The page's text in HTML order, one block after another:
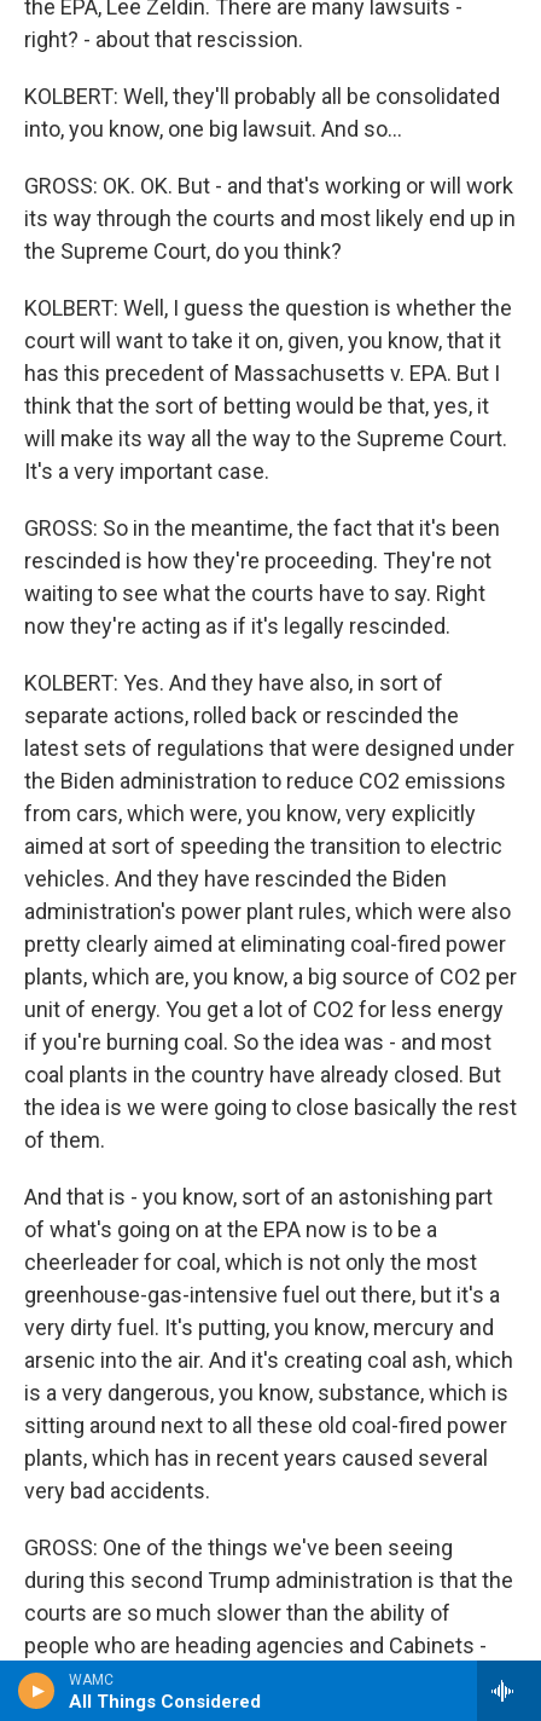
WAMC
All Things Considered
the EPA, Lee Zeldin. There are many lawsuits -
right? - about that rescission.
KOLBERT: Well, they'll probably all be consolidated
into, you know, one big lawsuit. And so...
GROSS: OK. OK. But - and that's working or will work
its way through the courts and most likely end up in
the Supreme Court, do you think?
KOLBERT: Well, I guess the question is whether the
court will want to take it on, given, you know, that it
has this precedent of Massachusetts v. EPA. But I
think that the sort of betting would be that, yes, it
will make its way all the way to the Supreme Court.
It's a very important case.
GROSS: So in the meantime, the fact that it's been
rescinded is how they're proceeding. They're not
waiting to see what the courts have to say. Right
now they're acting as if it's legally rescinded.
KOLBERT: Yes. And they have also, in sort of
separate actions, rolled back or rescinded the
latest sets of regulations that were designed under
the Biden administration to reduce CO2 emissions
from cars, which were, you know, very explicitly
aimed at sort of speeding the transition to electric
vehicles. And they have rescinded the Biden
administration's power plant rules, which were also
pretty clearly aimed at eliminating coal-fired power
plants, which are, you know, a big source of CO2 per
unit of energy. You get a lot of CO2 for less energy
if you're burning coal. So the idea was - and most
coal plants in the country have already closed. But
the idea is we were going to close basically the rest
of them.
And that is - you know, sort of an astonishing part
of what's going on at the EPA now is to be a
cheerleader for coal, which is not only the most
greenhouse-gas-intensive fuel out there, but it's a
very dirty fuel. It's putting, you know, mercury and
arsenic into the air. And it's creating coal ash, which
is a very dangerous, you know, substance, which is
sitting around next to all these old coal-fired power
plants, which has in recent years caused several
very bad accidents.
GROSS: One of the things we've been seeing
during this second Trump administration is that the
courts are so much slower than the ability of
people who are heading agencies and Cabinets -
you know, Cabinet secretaries. The courts are
slower than the leaders' abilities to dismantle